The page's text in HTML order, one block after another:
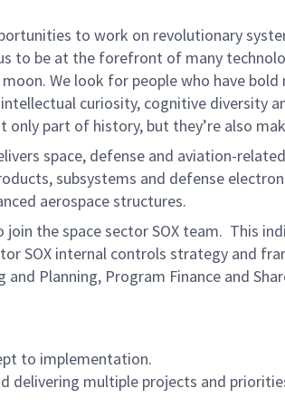
to work on revolutionary
to be at the forefront of many
We look for people who have
curiosity, cognitive diversity
part of history, but they’re also
space, defense and aviation-
subsystems and defense
aerospace structures.
join the space sector SOX team. This
SOX internal controls strategy and
Planning, Program Finance and
to implementation.
delivering multiple projects and